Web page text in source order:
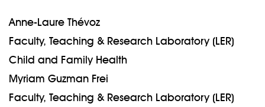
Anne-Laure Thévoz
Faculty, Teaching & Research Laboratory (LER)
Child and Family Health
Myriam Guzman Frei
Faculty, Teaching & Research Laboratory (LER)